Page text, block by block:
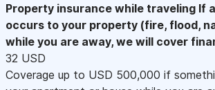
Property insurance while traveling If
occurs to your property (fire, flood,
while you are away, we will cover
32 USD
Coverage up to USD 500,000 if